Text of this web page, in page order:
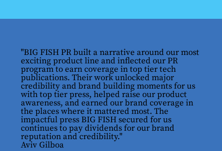
"BIG FISH PR built a narrative around our most
exciting product line and inflected our PR
program to earn coverage in top tier tech
publications. Their work unlocked major
credibility and brand building moments for us
with top tier press, helped raise our product
awareness, and earned our brand coverage in
the places where it mattered most. The
impactful press BIG FISH secured for us
continues to pay dividends for our brand
reputation and credibility."
Aviv Gilboa